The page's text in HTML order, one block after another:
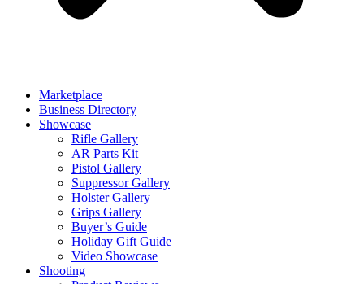
Marketplace
Business Directory
Showcase
Rifle Gallery
AR Parts Kit
Pistol Gallery
Suppressor Gallery
Holster Gallery
Grips Gallery
Buyer’s Guide
Holiday Gift Guide
Video Showcase
Shooting